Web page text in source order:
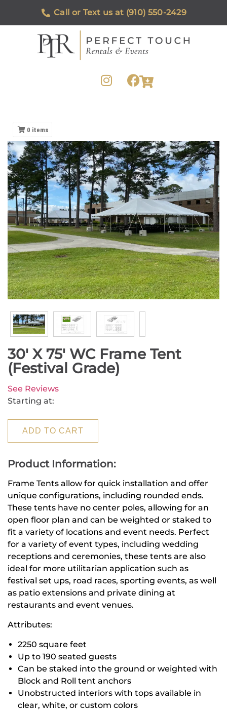
Call or Text us at (910) 550-2429
0 items
30' X 75' WC Frame Tent
(Festival Grade)
See Reviews
Starting at:
ADD TO CART
Product Information:
Frame Tents allow for quick installation and offer
unique configurations, including rounded ends.
These tents have no center poles, allowing for an
open floor plan and can be weighted or staked to
fit a variety of locations and event needs. Perfect
for a variety of event types, including wedding
receptions and ceremonies, these tents are also
ideal for more utilitarian application such as
festival set ups, road races, sporting events, as well
as patio extensions and private dining at
restaurants and event venues.
Attributes:
2250 square feet
Up to 190 seated guests
Can be staked into the ground or weighted with
Block and Roll tent anchors
Unobstructed interiors with tops available in
clear, white, or custom colors